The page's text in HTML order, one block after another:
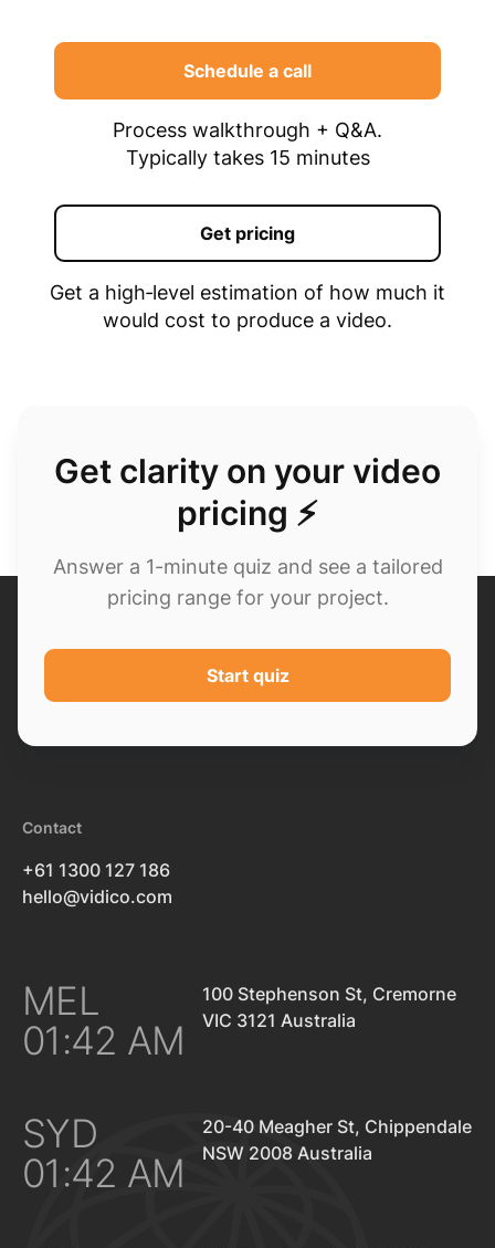
Schedule a call
Process walkthrough + Q&A.
Typically takes 15 minutes
Get pricing
Get a high‑level estimation of how much it
would cost to produce a video.
Get clarity on your video
pricing ⚡
Answer a 1-minute quiz and see a tailored
pricing range for your project.
Start quiz
Contact
+61 1300 127 186
hello@vidico.com
MEL
01:42 AM
100 Stephenson St, Cremorne
VIC 3121 Australia
SYD
01:42 AM
20-40 Meagher St, Chippendale
NSW 2008 Australia